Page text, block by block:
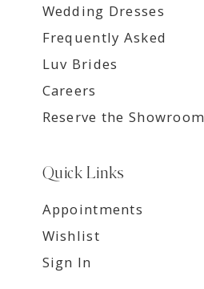
Wedding Dresses
Frequently Asked
Luv Brides
Careers
Reserve the Showroom
Quick Links
Appointments
Wishlist
Sign In